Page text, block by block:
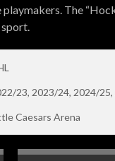
The
sport.
23, 2023/24, 2024/
Caesars Arena